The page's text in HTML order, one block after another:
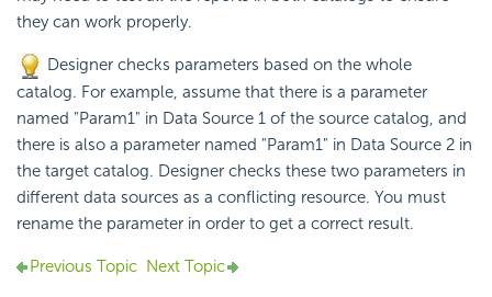
they can work properly.
Designer checks parameters based on the whole
catalog. For example, assume that there is a parameter
named "Param1" in Data Source 1 of the source catalog, and
there is also a parameter named "Param1" in Data Source 2 in
the target catalog. Designer checks these two parameters in
different data sources as a conflicting resource. You must
rename the parameter in order to get a correct result.
Previous Topic Next Topic